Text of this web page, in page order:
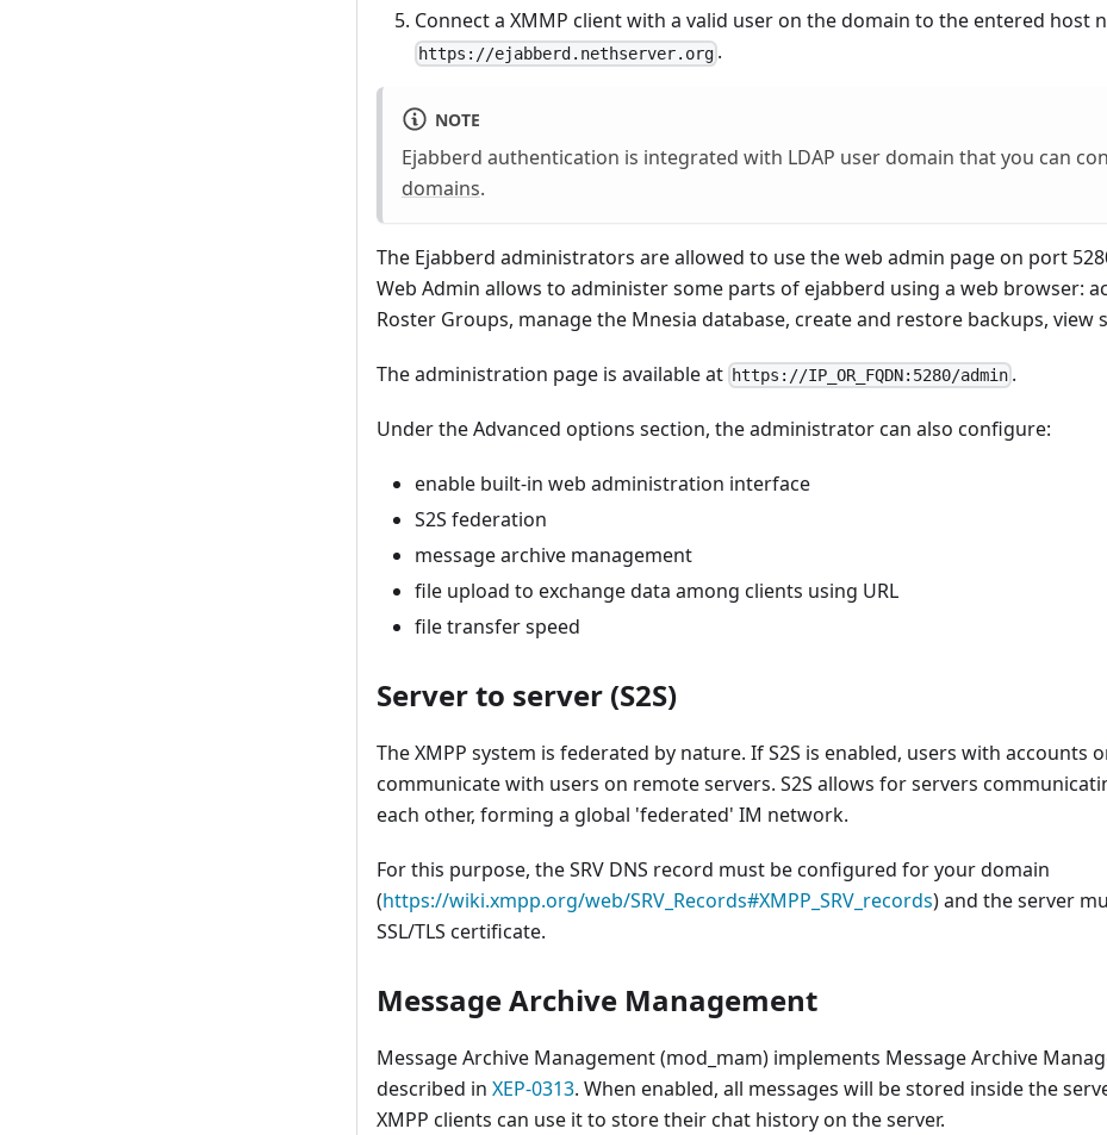
Connect a XMMP client with a valid user on the domain to the entered host
https://ejabberd.nethserver.org .
NOTE
Ejabberd authentication is integrated with LDAP user domain that you can
domains.
The Ejabberd administrators are allowed to use the web admin page on port
Web Admin allows to administer some parts of ejabberd using a web browser:
Roster Groups, manage the Mnesia database, create and restore backups, view
The administration page is available at https://IP_OR_FQDN:5280/admin .
Under the Advanced options section, the administrator can also configure:
enable built-in web administration interface
S2S federation
message archive management
file upload to exchange data among clients using URL
file transfer speed
Server to server (S2S)
The XMPP system is federated by nature. If S2S is enabled, users with accounts
communicate with users on remote servers. S2S allows for servers
each other, forming a global 'federated' IM network.
For this purpose, the SRV DNS record must be configured for your domain
(https://wiki.xmpp.org/web/SRV_Records#XMPP_SRV_records) and the server
SSL/TLS certificate.
Message Archive Management
Message Archive Management (mod_mam) implements Message Archive
described in XEP-0313. When enabled, all messages will be stored inside the
XMPP clients can use it to store their chat history on the server.